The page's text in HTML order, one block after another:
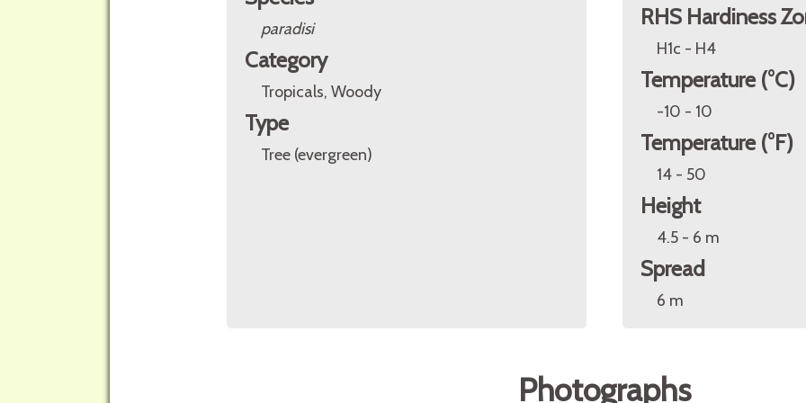
paradisi
Category
Tropicals, Woody
Type
Tree (evergreen)
RHS Hardiness
H1c - H4
Temperature (°C)
-10 - 10
Temperature (°F)
14 - 50
Height
4.5 - 6 m
Spread
6 m
Photographs